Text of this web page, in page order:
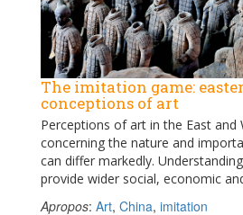
The imitation game:
conceptions of art
Perceptions of art in the East and
concerning the nature and
can differ markedly.
provide wider social, economic
Apropos: Art, China, imitation